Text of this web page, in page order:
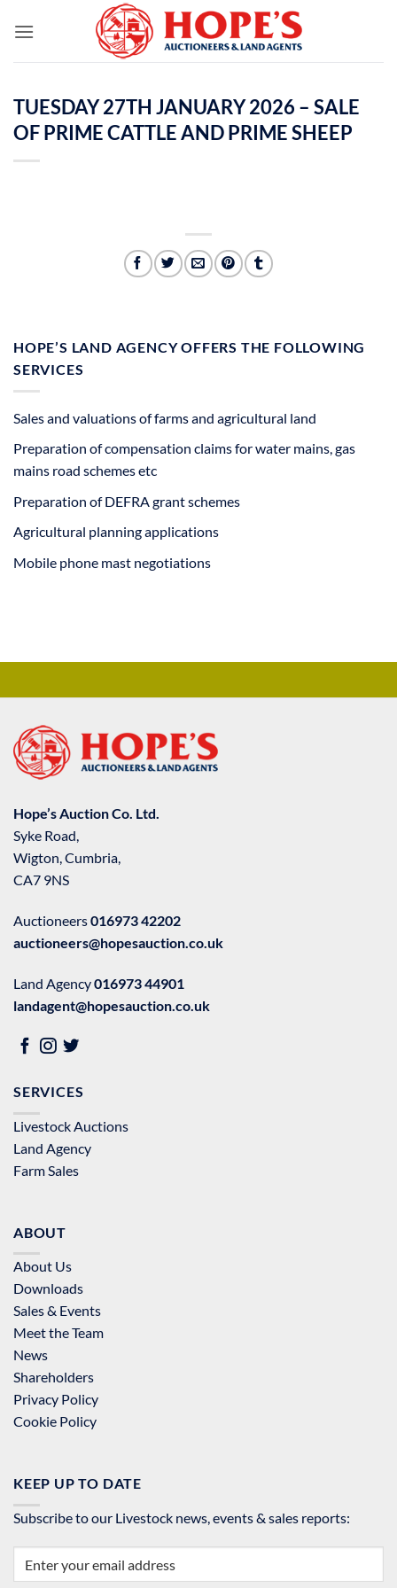
TUESDAY 27TH JANUARY 2026 – SALE
OF PRIME CATTLE AND PRIME SHEEP
HOPE’S LAND AGENCY OFFERS THE FOLLOWING
SERVICES
Sales and valuations of farms and agricultural land
Preparation of compensation claims for water mains, gas
mains road schemes etc
Preparation of DEFRA grant schemes
Agricultural planning applications
Mobile phone mast negotiations
Hope’s Auction Co. Ltd.
Syke Road,
Wigton, Cumbria,
CA7 9NS
Auctioneers016973 42202
auctioneers@hopesauction.co.uk
Land Agency016973 44901
landagent@hopesauction.co.uk
SERVICES
Livestock Auctions
Land Agency
Farm Sales
ABOUT
About Us
Downloads
Sales & Events
Meet the Team
News
Shareholders
Privacy Policy
Cookie Policy
KEEP UP TO DATE
Subscribe to our Livestock news, events & sales reports: